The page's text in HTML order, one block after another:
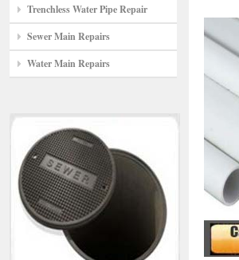
Trenchless Water Pipe Repair
Sewer Main Repairs
Water Main Repairs